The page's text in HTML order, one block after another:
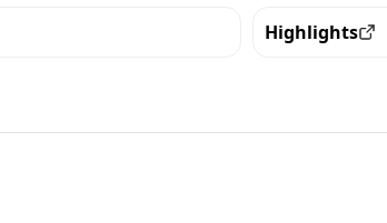
this trait Highlights
View all the